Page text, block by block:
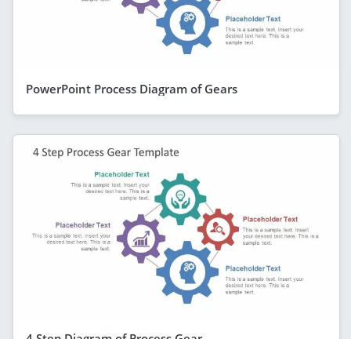
PowerPoint Process Diagram of Gears